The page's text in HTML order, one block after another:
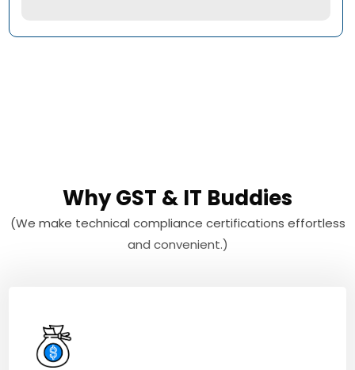
Why GST & IT Buddies
(We make technical compliance certifications effortless
and convenient.)